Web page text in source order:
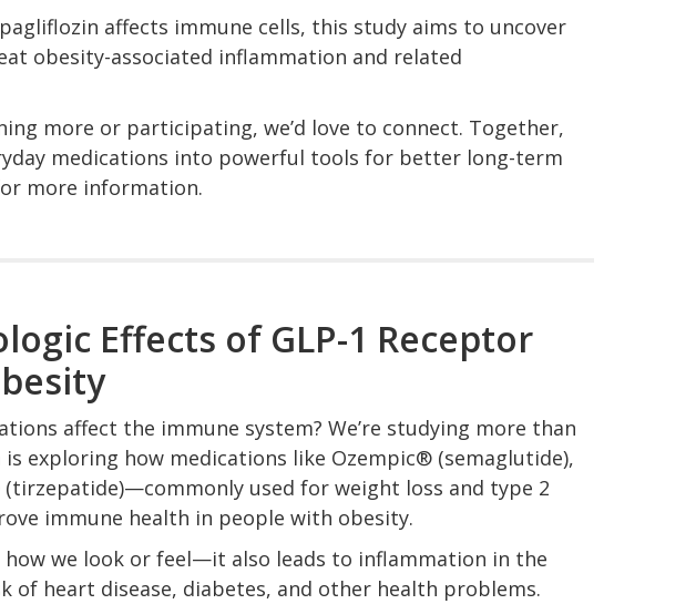
affects immune cells, this study aims to uncover
obesity-associated inflammation and related
more or participating, we’d love to connect. Together,
medications into powerful tools for better long-term
more information.
Effects of GLP-1 Receptor
affect the immune system? We’re studying more than
exploring how medications like Ozempic® (semaglutide),
used for weight loss and type 2
immune health in people with obesity.
how we look or feel—it also leads to inflammation in the
of heart disease, diabetes, and other health problems.